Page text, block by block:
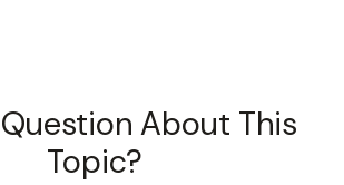
About This
Topic?